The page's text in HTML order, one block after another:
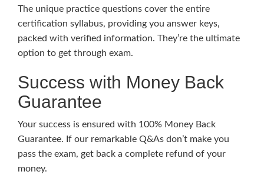
The unique practice questions cover the entire
certification syllabus, providing you answer keys,
packed with verified information. They’re the ultimate
option to get through exam.
Success with Money Back
Guarantee
Your success is ensured with 100% Money Back
Guarantee. If our remarkable Q&As don’t make you
pass the exam, get back a complete refund of your
money.